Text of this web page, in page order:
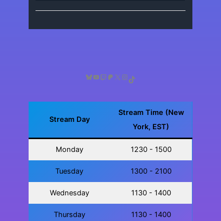
Bluesky YouTube Twitch Patreon X InstagramTikTok
Stream Day
Stream Time (New
York, EST)
Monday 1230 - 1500
Tuesday 1300 - 2100
Wednesday 1130 - 1400
Thursday 1130 - 1400